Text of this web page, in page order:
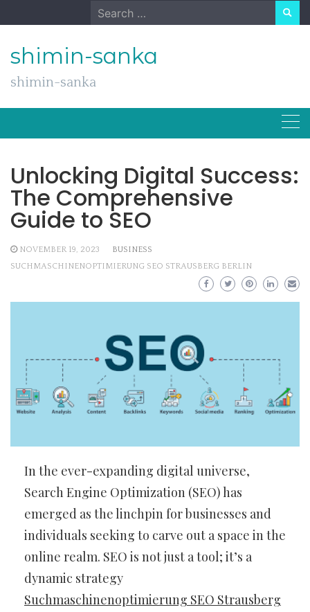
to
Search
for:
shimin-sanka
shimin-sanka
Unlocking Digital Success:
The Comprehensive
Guide to SEO
NOVEMBER 19, 2023
BUSINESS
SUCHMASCHINENOPTIMIERUNG SEO STRAUSBERG BERLIN
In the ever-expanding digital universe,
Search Engine Optimization (SEO) has
emerged as the linchpin for businesses and
individuals seeking to carve out a space in the
online realm. SEO is not just a tool; it’s a
dynamic strategy
Suchmaschinenoptimierung SEO Strausberg